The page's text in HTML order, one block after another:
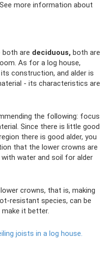
more information about
both are deciduous, both are
As for a log house,
construction, and alder is
- its characteristics are
the following: focus
Since there is little good
there is good alder, you
that the lower crowns are
water and soil for alder
crowns, that is, making
resistant species, can be
it better.
joists in a log house.